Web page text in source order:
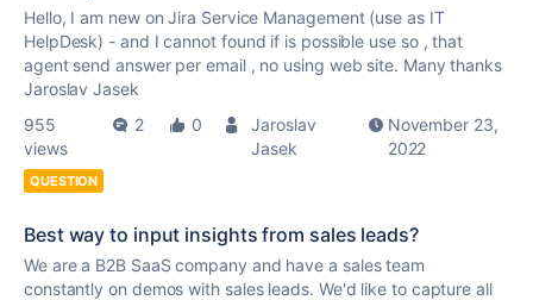
Hello, I am new on Jira Service Management (use as IT
HelpDesk) - and I cannot found if is possible use so , that
agent send answer per email , no using web site. Many thanks
Jaroslav Jasek
955
views
2 0
Jaroslav
Jasek
November 23,
2022
QUESTION
Best way to input insights from sales leads?
We are a B2B SaaS company and have a sales team
constantly on demos with sales leads. We'd like to capture all